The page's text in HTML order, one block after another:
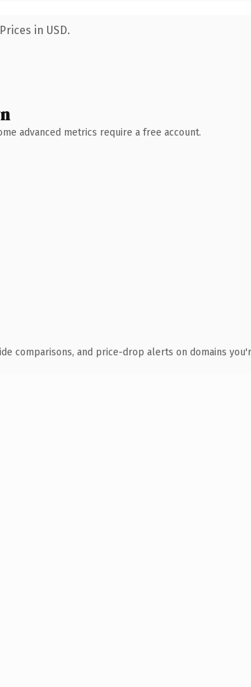
in USD.
advanced metrics require a free account.
comparisons, and price-drop alerts on domains